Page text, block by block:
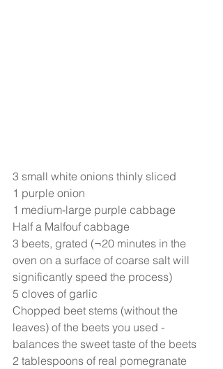
3 small white onions thinly sliced
1 purple onion
1 medium-large purple cabbage
Half a Malfouf cabbage
3 beets, grated (¬20 minutes in the
oven on a surface of coarse salt will
significantly speed the process)
5 cloves of garlic
Chopped beet stems (without the
leaves) of the beets you used -
balances the sweet taste of the beets
2 tablespoons of real pomegranate